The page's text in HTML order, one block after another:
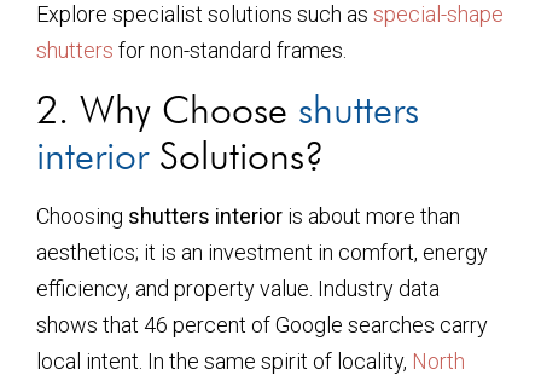
Explore specialist solutions such as special-shape
shutters for non-standard frames.
2. Why Choose shutters
interiorSolutions?
Choosing shutters interior is about more than
aesthetics; it is an investment in comfort, energy
efficiency, and property value. Industry data
shows that 46 percent of Google searches carry
local intent. In the same spirit of locality, North